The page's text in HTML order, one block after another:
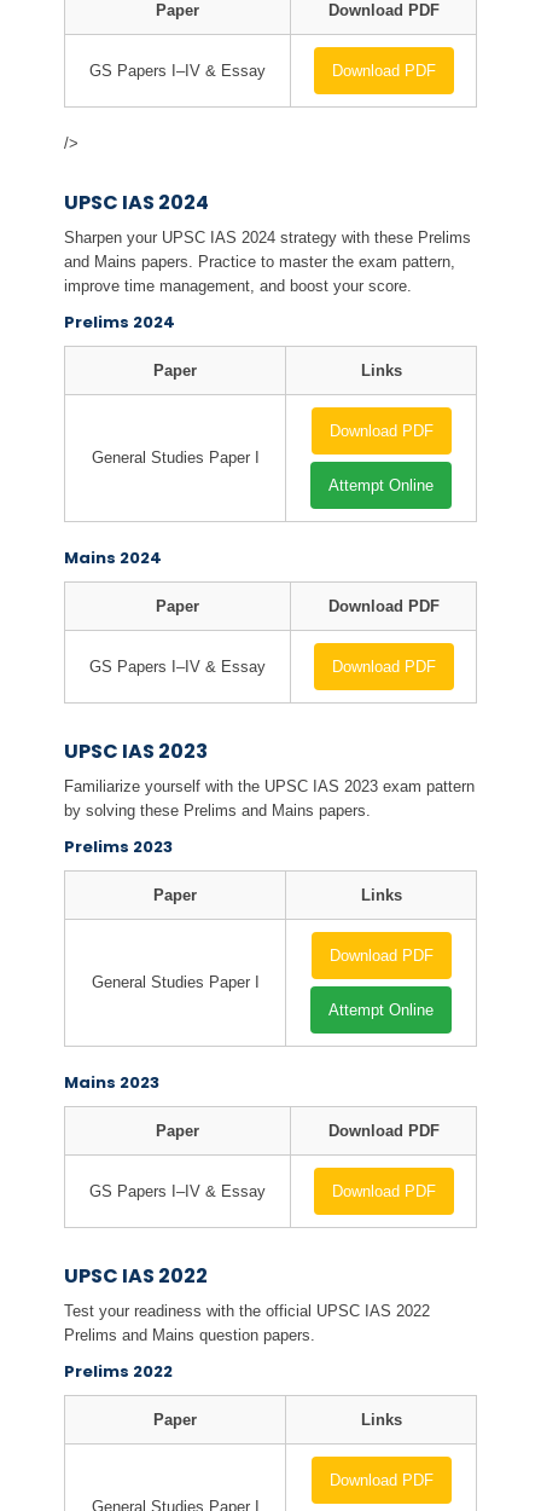
Paper Download PDF
GS Papers I–IV & Essay Download PDF
/>
UPSC IAS 2024
Sharpen your UPSC IAS 2024 strategy with these Prelims
and Mains papers. Practice to master the exam pattern,
improve time management, and boost your score.
Prelims 2024
Paper Links
General Studies Paper I
Download PDF
Attempt Online
Mains 2024
Paper Download PDF
GS Papers I–IV & Essay Download PDF
UPSC IAS 2023
Familiarize yourself with the UPSC IAS 2023 exam pattern
by solving these Prelims and Mains papers.
Prelims 2023
Paper Links
General Studies Paper I
Download PDF
Attempt Online
Mains 2023
Paper Download PDF
GS Papers I–IV & Essay Download PDF
UPSC IAS 2022
Test your readiness with the official UPSC IAS 2022
Prelims and Mains question papers.
Prelims 2022
Paper Links
General Studies Paper I
Download PDF